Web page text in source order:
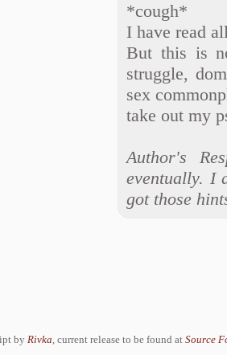
*cough*
I have read
But this is
struggle,
sex
take out my
Author's
eventually. I
got those
by Rivka , current release to be found at Source